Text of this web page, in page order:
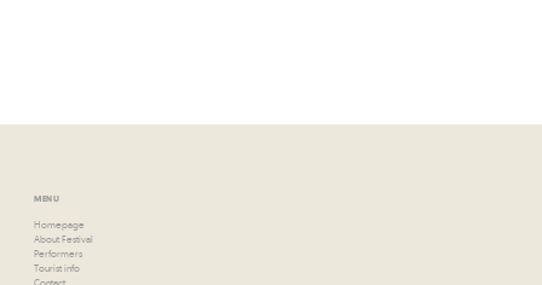
MENU
Homepage
About Festival
Performers
Tourist info
Contact